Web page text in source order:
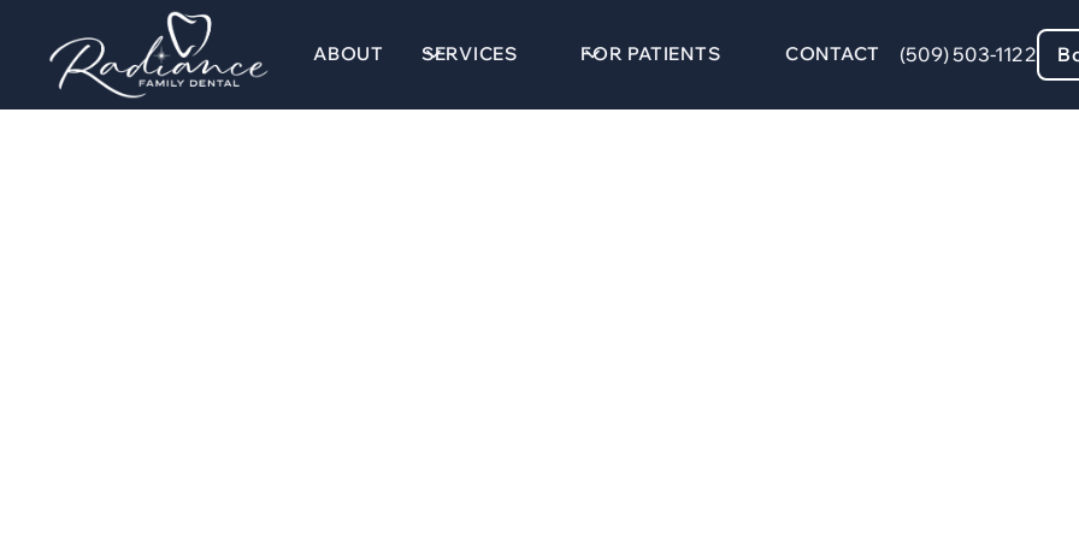
ABOUT SERVICES FOR PATIENTS CONTACT (509) 503-1122